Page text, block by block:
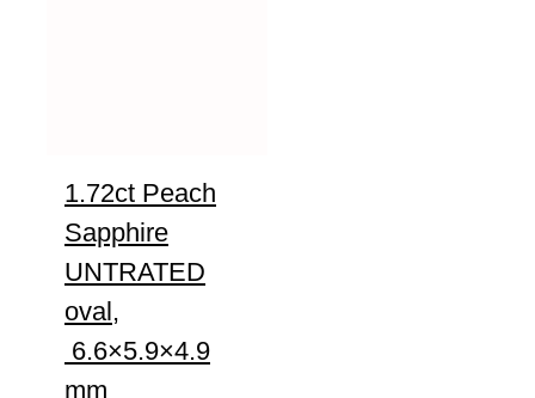
1.72ct Peach
Sapphire
UNTRATED
oval,
6.6×5.9×4.9
mm